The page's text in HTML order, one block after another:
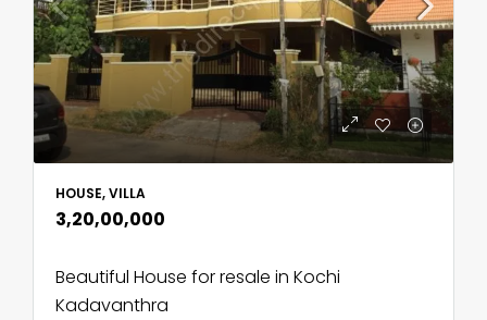
HOUSE, VILLA
₹3,20,00,000
Beautiful House for resale in Kochi
Kadavanthra